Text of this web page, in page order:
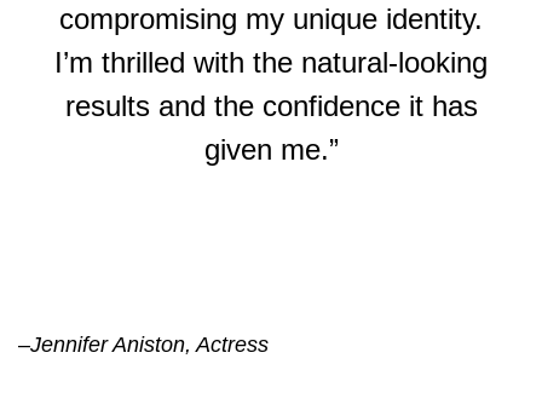
compromising my unique identity.
I’m thrilled with the natural-looking
results and the confidence it has
given me.”
–Jennifer Aniston, Actress